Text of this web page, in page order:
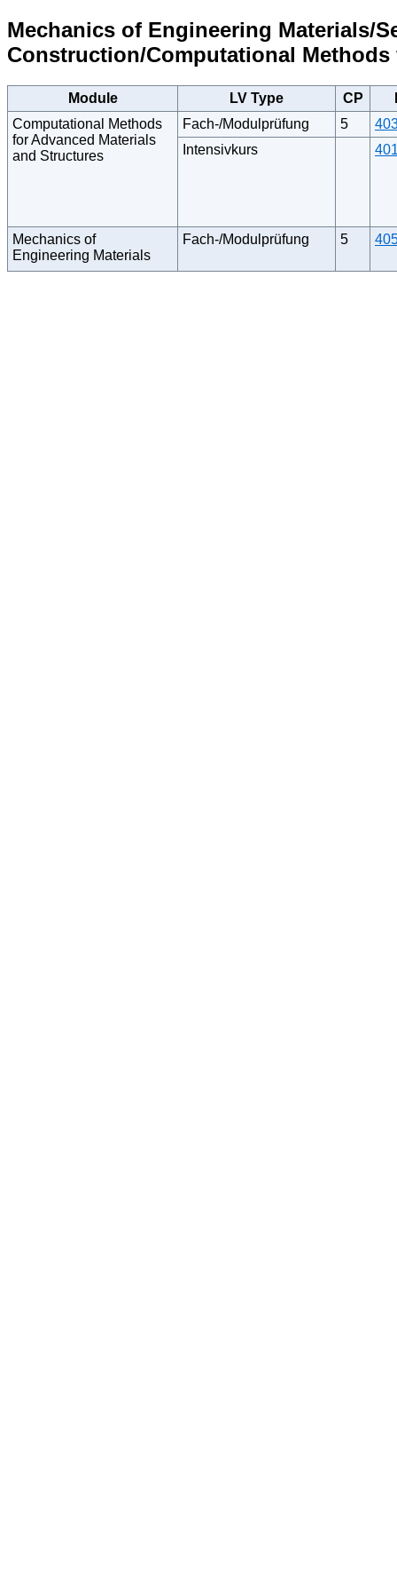
Mechanics of Engineering Materials/
Construction/Computational
Module LV Type CP
Computational Methods
for Advanced Materials
and Structures
Fach-/Modulprüfung 5
Intensivkurs
Mechanics of
Engineering Materials
Fach-/Modulprüfung 5